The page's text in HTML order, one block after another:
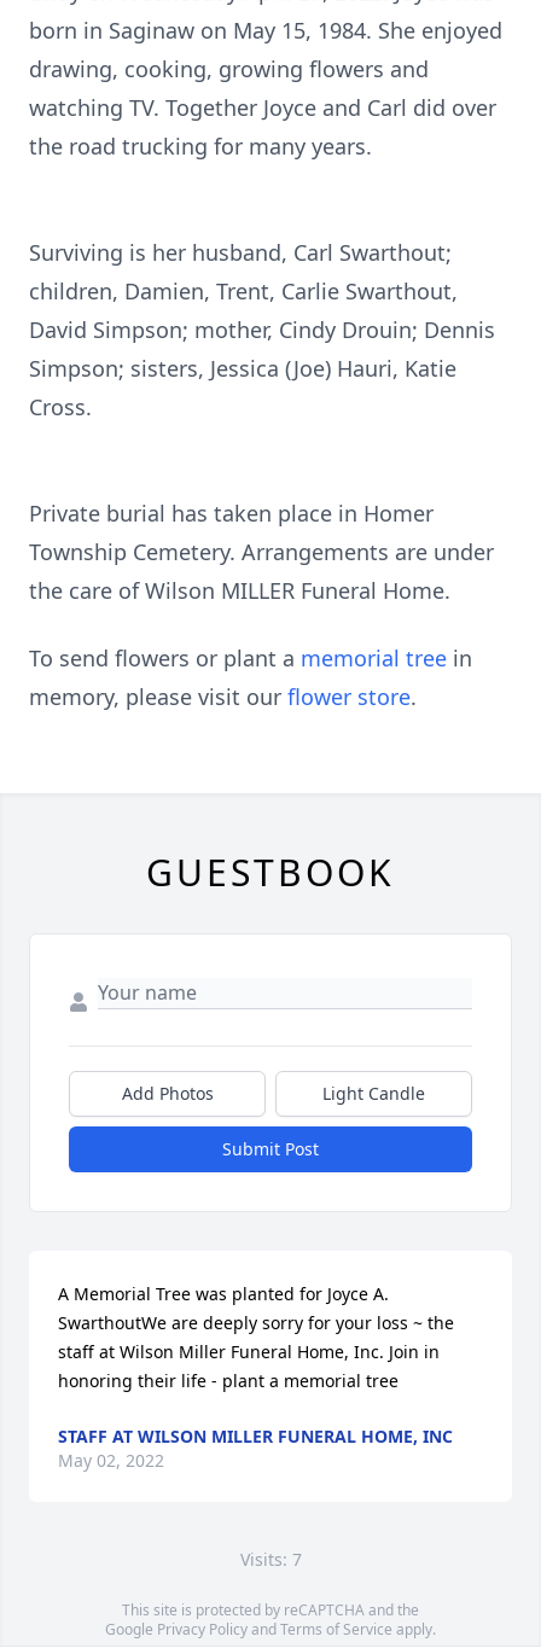
born in Saginaw on May 15, 1984. She enjoyed
drawing, cooking, growing flowers and
watching TV. Together Joyce and Carl did over
the road trucking for many years.
Surviving is her husband, Carl Swarthout;
children, Damien, Trent, Carlie Swarthout,
David Simpson; mother, Cindy Drouin; Dennis
Simpson; sisters, Jessica (Joe) Hauri, Katie
Cross.
Private burial has taken place in Homer
Township Cemetery. Arrangements are under
the care of Wilson MILLER Funeral Home.
To send flowers or plant a memorial tree in
memory, please visit our flower store.
GUESTBOOK
Add Photos Light Candle
Submit Post
A Memorial Tree was planted for Joyce A.
SwarthoutWe are deeply sorry for your loss ~ the
staff at Wilson Miller Funeral Home, Inc. Join in
honoring their life - plant a memorial tree
STAFF AT WILSON MILLER FUNERAL HOME, INC
May 02, 2022
Visits: 7
This site is protected by reCAPTCHA and the
Google Privacy PolicyandTerms of Service apply.